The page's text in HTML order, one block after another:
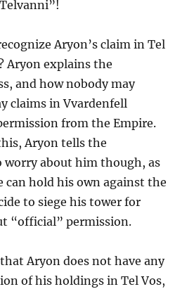
Aryon’s claim in Tel
Aryon explains the
and how nobody may
claims in Vvardenfell
from the Empire.
Aryon tells the
worry about him though, as
can hold his own against the
to siege his tower for
“official” permission.
Aryon does not have any
of his holdings in Tel Vos,